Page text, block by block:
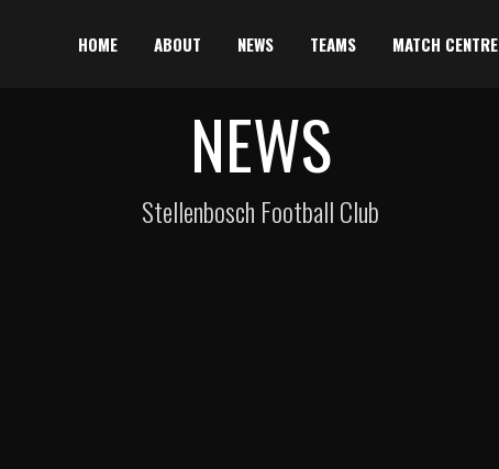
HOME ABOUT NEWS TEAMS MATCH CENTRE
NEWS
Stellenbosch Football Club